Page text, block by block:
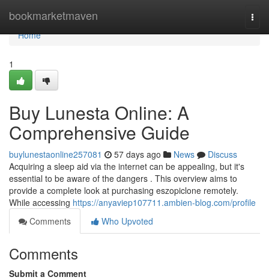
bookmarketmaven
Home
Home
1
Buy Lunesta Online: A
Comprehensive Guide
buylunestaonline257081 57 days ago News
Discuss
Acquiring a sleep aid via the internet can be appealing, but it's
essential to be aware of the dangers . This overview aims to
provide a complete look at purchasing eszopiclone remotely.
While accessing https://anyaviep107711.ambien-blog.com/profile
Comments
Who Upvoted
Comments
Submit a Comment